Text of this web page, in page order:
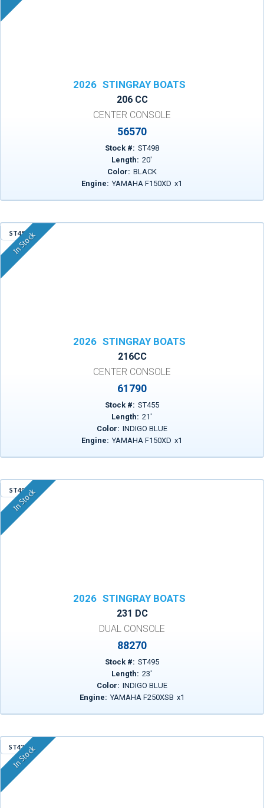
2026 STINGRAY BOATS
206 CC
CENTER CONSOLE
56570
Stock #: ST498
Length: 20'
Color: BLACK
Engine: YAMAHA F150XD x1
ST455
In Stock
2026 STINGRAY BOATS
216CC
CENTER CONSOLE
61790
Stock #: ST455
Length: 21'
Color: INDIGO BLUE
Engine: YAMAHA F150XD x1
ST495
In Stock
2026 STINGRAY BOATS
231 DC
DUAL CONSOLE
88270
Stock #: ST495
Length: 23'
Color: INDIGO BLUE
Engine: YAMAHA F250XSB x1
ST43A
In Stock